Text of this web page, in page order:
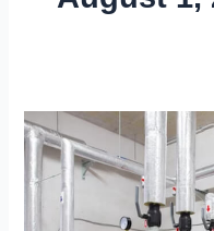
EPS
–
Kilsellagh